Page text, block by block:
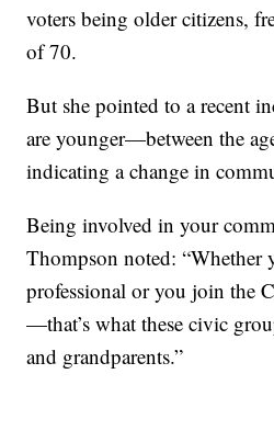
voters being older citizens,
of 70.
But she pointed to a recent
are younger—between the
indicating a change in
Being involved in your
Thompson noted: “Whether
professional or you join the
—that’s what these civic
and grandparents.”